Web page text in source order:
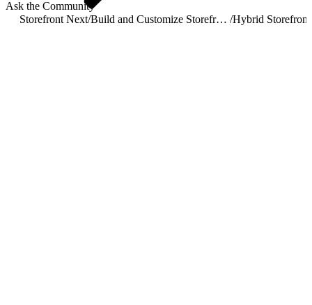
Ask the Community
Storefront Next/ Build and Customize Storefront Next /Hybrid